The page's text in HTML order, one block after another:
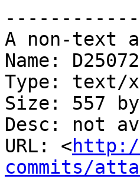
A non-text
Name:
Type: text/
Size: 557
Desc: not
URL: <
commits/